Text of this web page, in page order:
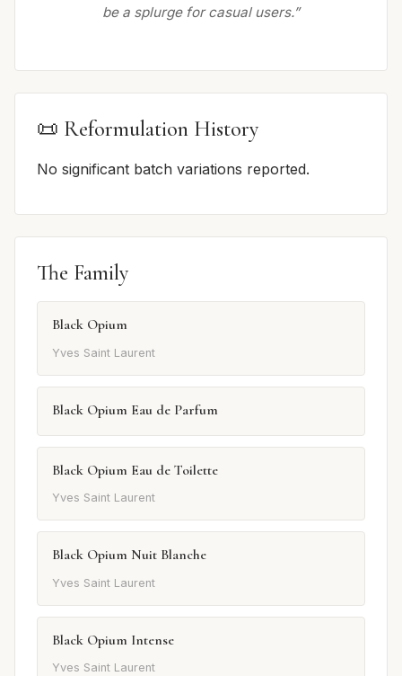
be a splurge for casual users.”
📜 Reformulation History
No significant batch variations reported.
The Family
Black Opium
Yves Saint Laurent
Black Opium Eau de Parfum
Black Opium Eau de Toilette
Yves Saint Laurent
Black Opium Nuit Blanche
Yves Saint Laurent
Black Opium Intense
Yves Saint Laurent